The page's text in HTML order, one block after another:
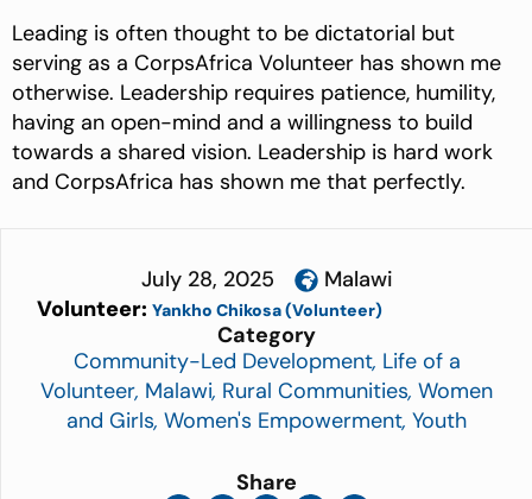
Leading is often thought to be dictatorial but
serving as a CorpsAfrica Volunteer has shown me
otherwise. Leadership requires patience, humility,
having an open-mind and a willingness to build
towards a shared vision. Leadership is hard work
and CorpsAfrica has shown me that perfectly.
July 28, 2025
Malawi
Volunteer: Yankho Chikosa (Volunteer)
Category
Community-Led Development, Life of a
Volunteer, Malawi, Rural Communities, Women
and Girls, Women's Empowerment, Youth
Share